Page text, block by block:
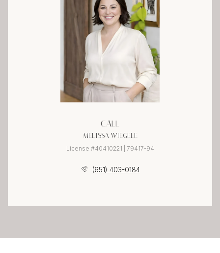
CALL
MELISSA WIEGELE
License #40410221 | 79417-94
(651) 403-0184